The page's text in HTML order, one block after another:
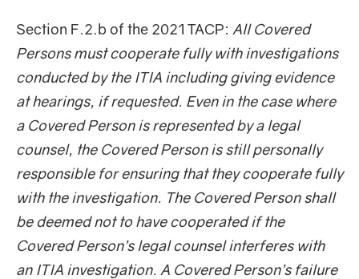
Section F.2.b of the 2021 TACP: All Covered
Persons must cooperate fully with investigations
conducted by the ITIA including giving evidence
at hearings, if requested. Even in the case where
a Covered Person is represented by a legal
counsel, the Covered Person is still personally
responsible for ensuring that they cooperate fully
with the investigation. The Covered Person shall
be deemed not to have cooperated if the
Covered Person’s legal counsel interferes with
an ITIA investigation. A Covered Person’s failure